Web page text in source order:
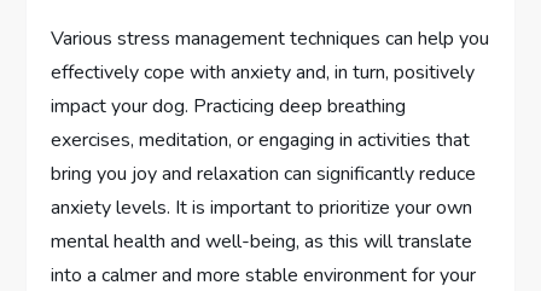
Various stress management techniques can help you
effectively cope with anxiety and, in turn, positively
impact your dog. Practicing deep breathing
exercises, meditation, or engaging in activities that
bring you joy and relaxation can significantly reduce
anxiety levels. It is important to prioritize your own
mental health and well-being, as this will translate
into a calmer and more stable environment for your